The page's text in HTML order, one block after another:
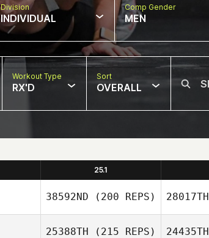
Division
INDIVIDUAL
Comp Gender
MEN
Workout Type
RX'D
Sort
OVERALL
25.1
38592ND (200 REPS) 28017TH
25388TH (215 REPS) 24435TH